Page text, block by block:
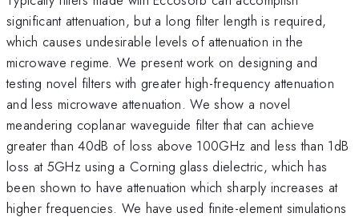
significant attenuation, but a long filter length is required,
which causes undesirable levels of attenuation in the
microwave regime. We present work on designing and
testing novel filters with greater high-frequency attenuation
and less microwave attenuation. We show a novel
meandering coplanar waveguide filter that can achieve
greater than 40dB of loss above 100GHz and less than 1dB
loss at 5GHz using a Corning glass dielectric, which has
been shown to have attenuation which sharply increases at
higher frequencies. We have used finite-element simulations